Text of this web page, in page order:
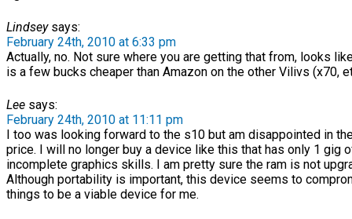
Lindseysays:
February 24th, 2010 at 6:33 pm
Actually, no. Not sure where you are getting that from, looks
is a few bucks cheaper than Amazon on the other Vilivs (x70,
Lee says:
February 24th, 2010 at 11:11 pm
I too was looking forward to the s10 but am disappointed in
price. I will no longer buy a device like this that has only 1 gig
incomplete graphics skills. I am pretty sure the ram is not
Although portability is important, this device seems to
things to be a viable device for me.